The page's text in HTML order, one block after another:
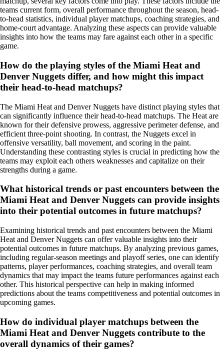
teams current form, overall performance throughout the season, head-
to-head statistics, individual player matchups, coaching strategies, and
home-court advantage. Analyzing these aspects can provide valuable
insights into how the teams may fare against each other in a specific
game.
How do the playing styles of the Miami Heat and
Denver Nuggets differ, and how might this impact
their head-to-head matchups?
The Miami Heat and Denver Nuggets have distinct playing styles that
can significantly influence their head-to-head matchups. The Heat are
known for their defensive prowess, aggressive perimeter defense, and
efficient three-point shooting. In contrast, the Nuggets excel in
offensive versatility, ball movement, and scoring in the paint.
Understanding these contrasting styles is crucial in predicting how the
teams may exploit each others weaknesses and capitalize on their
strengths during a game.
What historical trends or past encounters between the
Miami Heat and Denver Nuggets can provide insights
into their potential outcomes in future matchups?
Examining historical trends and past encounters between the Miami
Heat and Denver Nuggets can offer valuable insights into their
potential outcomes in future matchups. By analyzing previous games,
including regular-season meetings and playoff series, one can identify
patterns, player performances, coaching strategies, and overall team
dynamics that may impact the teams future performances against each
other. This historical perspective can help in making informed
predictions about the teams competitiveness and potential outcomes in
upcoming games.
How do individual player matchups between the
Miami Heat and Denver Nuggets contribute to the
overall dynamics of their games?